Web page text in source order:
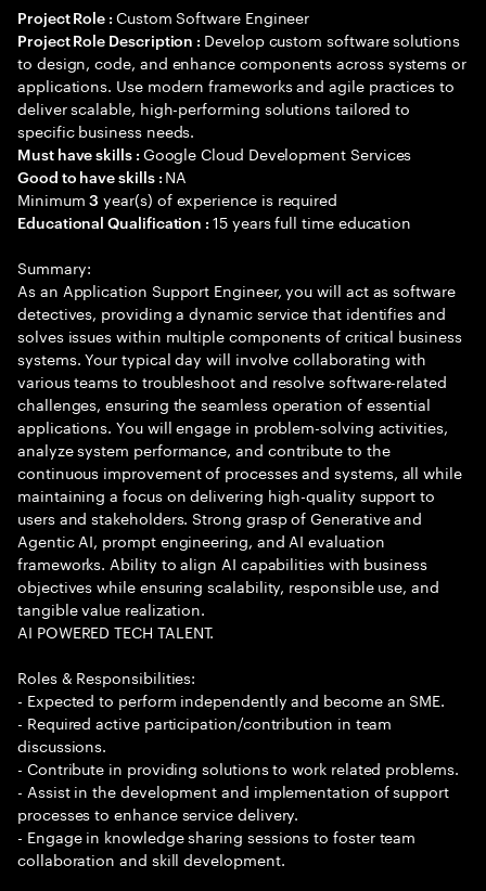
Project Role : Custom Software Engineer
Project Role Description : Develop custom software solutions
to design, code, and enhance components across systems or
applications. Use modern frameworks and agile practices to
deliver scalable, high-performing solutions tailored to
specific business needs.
Must have skills : Google Cloud Development Services
Good to have skills : NA
Minimum3 year(s) of experience is required
Educational Qualification :15 years full time education
Summary:
As an Application Support Engineer, you will act as software
detectives, providing a dynamic service that identifies and
solves issues within multiple components of critical business
systems. Your typical day will involve collaborating with
various teams to troubleshoot and resolve software-related
challenges, ensuring the seamless operation of essential
applications. You will engage in problem-solving activities,
analyze system performance, and contribute to the
continuous improvement of processes and systems, all while
maintaining a focus on delivering high-quality support to
users and stakeholders. Strong grasp of Generative and
Agentic AI, prompt engineering, and AI evaluation
frameworks. Ability to align AI capabilities with business
objectives while ensuring scalability, responsible use, and
tangible value realization.
AI POWERED TECH TALENT.
Roles & Responsibilities:
- Expected to perform independently and become an SME.
- Required active participation/contribution in team
discussions.
- Contribute in providing solutions to work related problems.
- Assist in the development and implementation of support
processes to enhance service delivery.
- Engage in knowledge sharing sessions to foster team
collaboration and skill development.